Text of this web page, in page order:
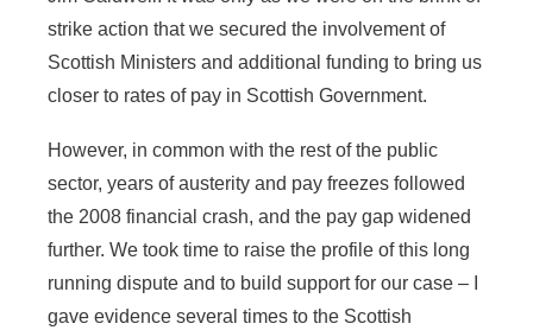
strike action that we secured the involvement of
Scottish Ministers and additional funding to bring us
closer to rates of pay in Scottish Government.
However, in common with the rest of the public
sector, years of austerity and pay freezes followed
the 2008 financial crash, and the pay gap widened
further. We took time to raise the profile of this long
running dispute and to build support for our case – I
gave evidence several times to the Scottish